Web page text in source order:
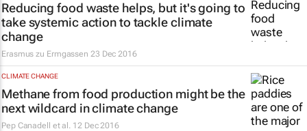
Reducing food waste helps, but it's going to
take systemic action to tackle climate
change
Erasmus zu Ermgassen 23 Dec 2016
CLIMATE CHANGE
Methane from food production might be the
next wildcard in climate change
Pep Canadell et al. 12 Dec 2016